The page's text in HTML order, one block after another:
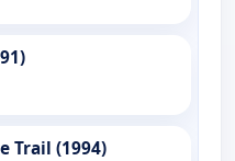
Trail (1994)